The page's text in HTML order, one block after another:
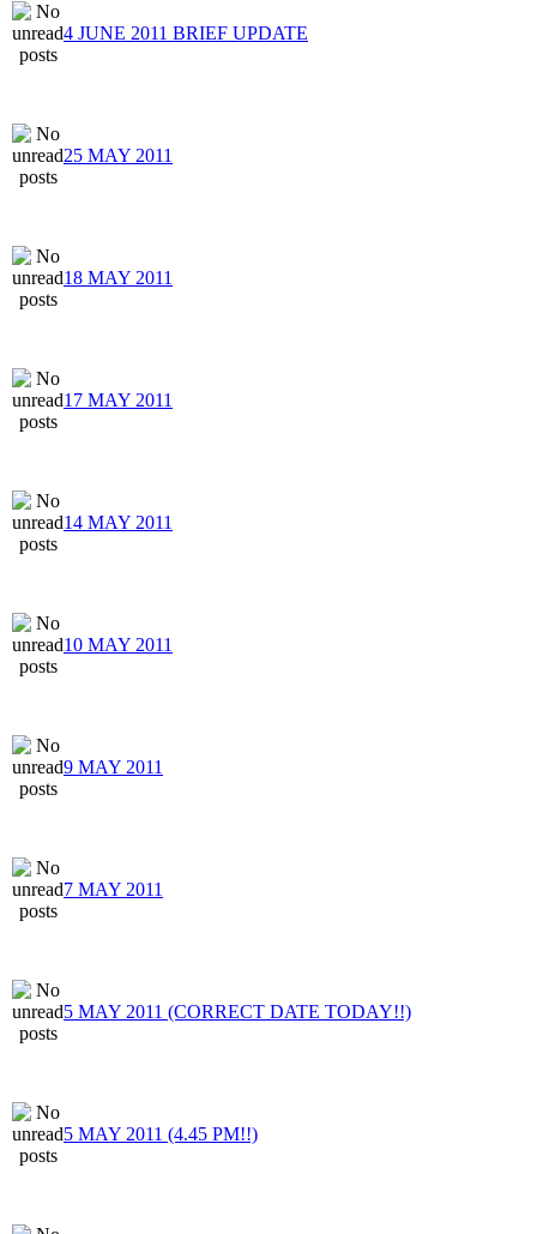
4 JUNE 2011 BRIEF UPDATE
25 MAY 2011
18 MAY 2011
17 MAY 2011
14 MAY 2011
10 MAY 2011
9 MAY 2011
7 MAY 2011
5 MAY 2011 (CORRECT DATE TODAY!!)
5 MAY 2011 (4.45 PM!!)